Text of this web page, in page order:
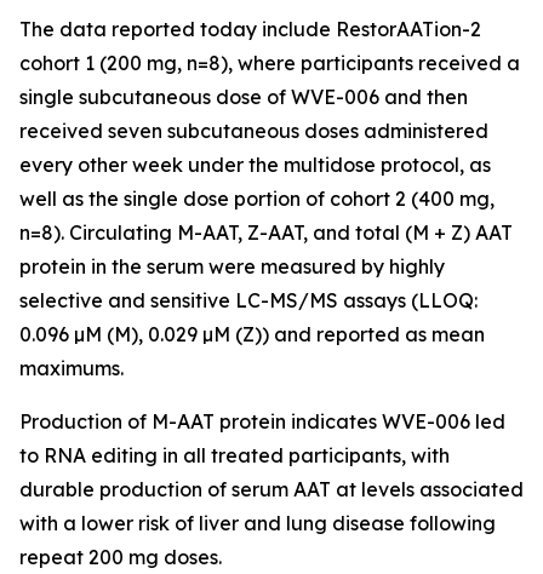
The data reported today include RestorAATion-2
cohort 1 (200 mg, n=8), where participants received a
single subcutaneous dose of WVE-006 and then
received seven subcutaneous doses administered
every other week under the multidose protocol, as
well as the single dose portion of cohort 2 (400 mg,
n=8). Circulating M-AAT, Z-AAT, and total (M + Z) AAT
protein in the serum were measured by highly
selective and sensitive LC-MS/MS assays (LLOQ:
0.096 µM (M), 0.029 µM (Z)) and reported as mean
maximums.
Production of M-AAT protein indicates WVE-006 led
to RNA editing in all treated participants, with
durable production of serum AAT at levels associated
with a lower risk of liver and lung disease following
repeat 200 mg doses.